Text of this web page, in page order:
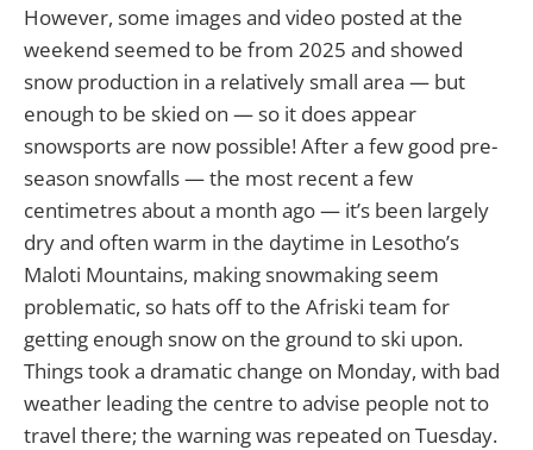
However, some images and video posted at the
weekend seemed to be from 2025 and showed
snow production in a relatively small area — but
enough to be skied on — so it does appear
snowsports are now possible! After a few good pre-
season snowfalls — the most recent a few
centimetres about a month ago — it’s been largely
dry and often warm in the daytime in Lesotho’s
Maloti Mountains, making snowmaking seem
problematic, so hats off to the Afriski team for
getting enough snow on the ground to ski upon.
Things took a dramatic change on Monday, with bad
weather leading the centre to advise people not to
travel there; the warning was repeated on Tuesday.